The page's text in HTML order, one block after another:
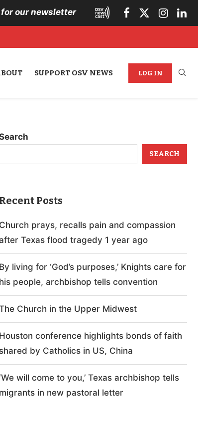
our newsletter
SUPPORT OSV NEWS LOG IN
SEARCH
Recent Posts
Church prays, recalls pain and compassion
Texas flood tragedy 1 year ago
By living for ‘God’s purposes,’ Knights care for
his people, archbishop tells convention
Church in the Upper Midwest
Houston conference highlights bonds of faith
shared by Catholics in US, China
will come to you,’ Texas archbishop tells
migrants in new pastoral letter